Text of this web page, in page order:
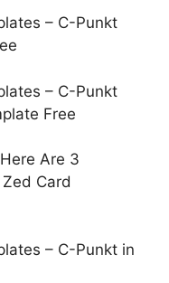
– C-Punkt
– C-Punkt
Free
Are 3
Card
– C-Punkt in